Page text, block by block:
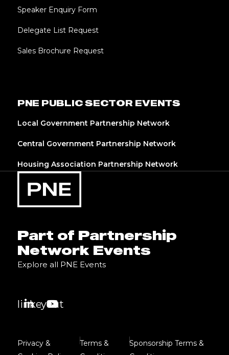
Speaker Enquiry Form
Delegate List Request
Sales Brochure Request
PNE PUBLIC SECTOR EVENTS
Local Government Partnership Network
Central Government Partnership Network
Housing Association Partnership Network
Part of Partnership
Network Events
Explore all PNE Events
linkedinyoutube
Privacy &
Terms &
Sponsorship Terms &